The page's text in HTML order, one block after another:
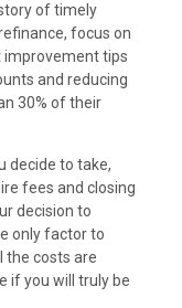
of timely
focus on
improvement tips
and reducing
30% of their
decide to take,
fees and closing
decision to
only factor to
the costs are
if you will truly be